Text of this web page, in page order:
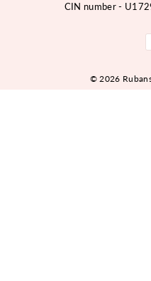
CIN number -
© 2026